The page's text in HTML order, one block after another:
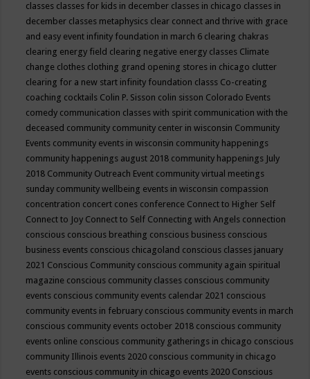
classes classes for kids in december classes in chicago classes in
december classes metaphysics clear connect and thrive with grace
and easy event infinity foundation in march 6 clearing chakras
clearing energy field clearing negative energy classes Climate
change clothes clothing grand opening stores in chicago clutter
clearing for a new start infinity foundation classs Co-creating
coaching cocktails Colin P. Sisson colin sisson Colorado Events
comedy communication classes with spirit communication with the
deceased community community center in wisconsin Community
Events community events in wisconsin community happenings
community happenings august 2018 community happenings July
2018 Community Outreach Event community virtual meetings
sunday community wellbeing events in wisconsin compassion
concentration concert cones conference Connect to Higher Self
Connect to Joy Connect to Self Connecting with Angels connection
conscious conscious breathing conscious business conscious
business events conscious chicagoland conscious classes january
2021 Conscious Community conscious community again spiritual
magazine conscious community classes conscious community
events conscious community events calendar 2021 conscious
community events in february conscious community events in march
conscious community events october 2018 conscious community
events online conscious community gatherings in chicago conscious
community Illinois events 2020 conscious community in chicago
events conscious community in chicago events 2020 Conscious